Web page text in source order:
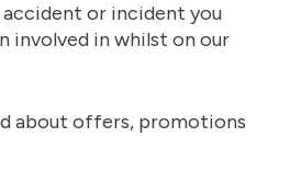
accident or incident you
involved in whilst on our
about offers, promotions